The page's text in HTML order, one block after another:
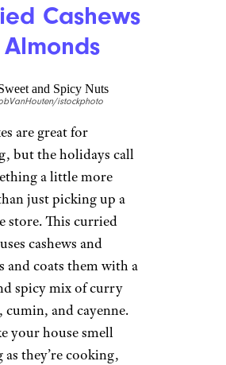
Cashews
istockphoto
are great for
but the holidays call
a little more
just picking up a
store. This curried
cashews and
and coats them with a
spicy mix of curry
cumin, and cayenne.
your house smell
as they’re cooking,